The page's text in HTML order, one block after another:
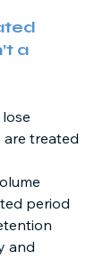
a
are treated
period
and